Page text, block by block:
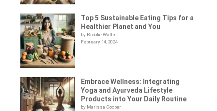
Top 5 Sustainable Eating Tips for a
Healthier Planet and You
by Brooke Wallis
February 14, 2024
Embrace Wellness: Integrating
Yoga and Ayurveda Lifestyle
Products into Your Daily Routine
by Marissa Cooper